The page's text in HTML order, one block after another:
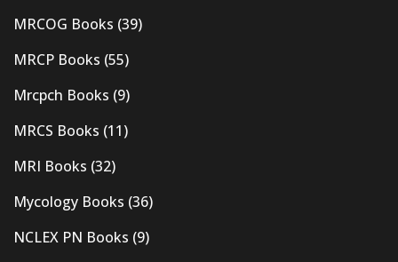
MRCOG Books (39)
MRCP Books (55)
Mrcpch Books (9)
MRCS Books (11)
MRI Books (32)
Mycology Books (36)
NCLEX PN Books (9)